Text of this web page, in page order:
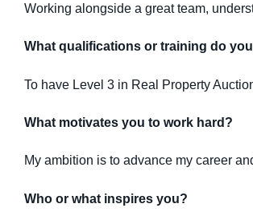
Working alongside a great team,
What qualifications or training do
To have Level 3 in Real Property
What motivates you to work hard?
My ambition is to advance my career
Who or what inspires you?